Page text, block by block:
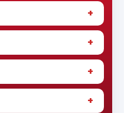
+
+
+
+